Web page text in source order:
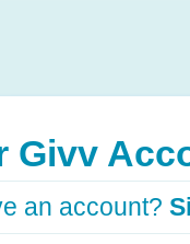
Givv
an account?